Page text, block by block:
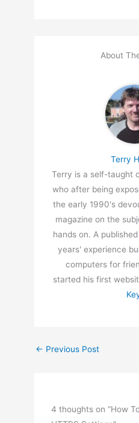
About
Terry
Terry is a self-taught
who after being
the early 1990's
magazine on the
hands on. A
years' experience
computers for
started his first
← Previous Post
4 thoughts on “How